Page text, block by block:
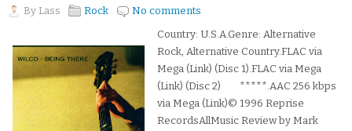
By Lass Rock
No comments
Country: U.S.A.Genre: Alternative
Rock, Alternative Country.FLAC via
Mega (Link) (Disc 1).FLAC via Mega
(Link) (Disc 2) *****.AAC 256 kbps
via Mega (Link)© 1996 Reprise
RecordsAllMusic Review by Mark